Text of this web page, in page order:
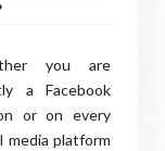
you are
a Facebook
or on every
media platform